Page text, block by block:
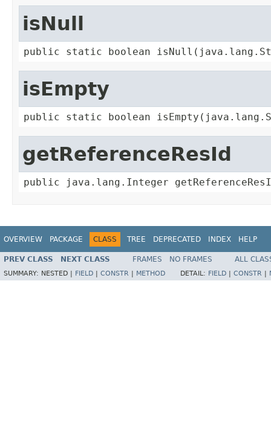
isNull
public static boolean
isEmpty
public static boolean
getReferenceResId
public java.lang.Integer
OVERVIEW PACKAGE CLASS TREE DEPRECATED INDEX HELP
PREV CLASS NEXT CLASS FRAMES NO FRAMES ALL
SUMMARY: NESTED | FIELD CONSTR METHOD DETAIL: FIELD CONSTR